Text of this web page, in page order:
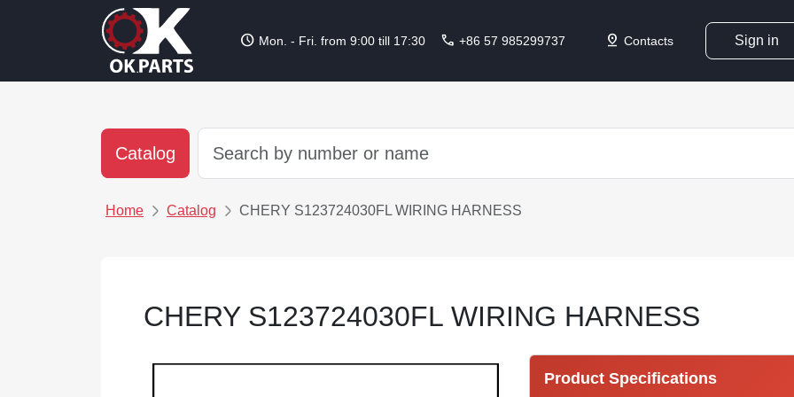
schedule Mon. - Fri. from 9:00 till 17:30 call +86 57 985299737 pin_drop Contacts Sign in
Catalog
Home Catalog CHERY S123724030FL WIRING HARNESS
CHERY S123724030FL WIRING HARNESS
Product Specifications